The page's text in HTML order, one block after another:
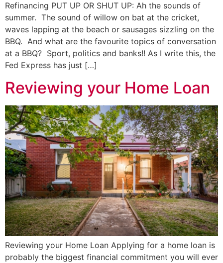
Refinancing PUT UP OR SHUT UP: Ah the sounds of
summer. The sound of willow on bat at the cricket,
waves lapping at the beach or sausages sizzling on the
BBQ. And what are the favourite topics of conversation
at a BBQ? Sport, politics and banks!! As I write this, the
Fed Express has just […]
Reviewing your Home Loan
Reviewing your Home Loan Applying for a home loan is
probably the biggest financial commitment you will ever